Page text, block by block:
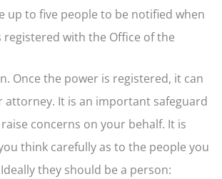
up to five people to be notified when
registered with the Office of the
Once the power is registered, it can
attorney. It is an important safeguard
concerns on your behalf. It is
think carefully as to the people you
they should be a person: